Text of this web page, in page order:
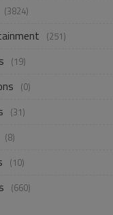
(3824)
(251)
(19)
(0)
(31)
(8)
(10)
(660)